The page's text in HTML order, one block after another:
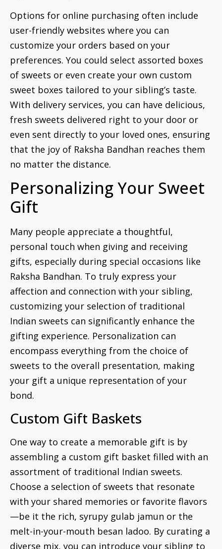
Options for online purchasing often include
user-friendly websites where you can
customize your orders based on your
preferences. You could select assorted boxes
of sweets or even create your own custom
sweet boxes tailored to your sibling’s taste.
With delivery services, you can have delicious,
fresh sweets delivered right to your door or
even sent directly to your loved ones, ensuring
that the joy of Raksha Bandhan reaches them
no matter the distance.
Personalizing Your Sweet
Gift
Many people appreciate a thoughtful,
personal touch when giving and receiving
gifts, especially during special occasions like
Raksha Bandhan. To truly express your
affection and connection with your sibling,
customizing your selection of traditional
Indian sweets can significantly enhance the
gifting experience. Personalization can
encompass everything from the choice of
sweets to the overall presentation, making
your gift a unique representation of your
bond.
Custom Gift Baskets
One way to create a memorable gift is by
assembling a custom gift basket filled with an
assortment of traditional Indian sweets.
Choose a selection of sweets that resonate
with your shared memories or favorite flavors
—be it the rich, syrupy gulab jamun or the
melt-in-your-mouth besan ladoo. By curating a
diverse mix, you can introduce your sibling to